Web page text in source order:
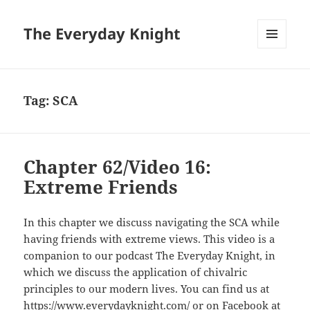
The Everyday Knight
Tag:SCA
Chapter 62/Video 16:
Extreme Friends
In this chapter we discuss navigating the SCA while
having friends with extreme views. This video is a
companion to our podcast The Everyday Knight, in
which we discuss the application of chivalric
principles to our modern lives. You can find us at
https://www.everydayknight.com/ or on Facebook at